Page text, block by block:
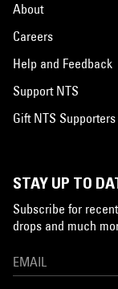
About
Careers
Help and Feedback
Support NTS
Gift NTS Supporters
STAY UP TO
Subscribe for
drops and much